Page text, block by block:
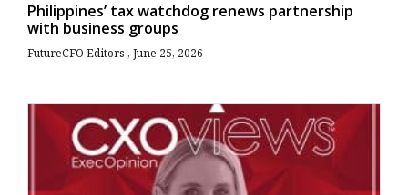
Philippines’ tax watchdog renews partnership
with business groups
FutureCFO Editors June 25, 2026